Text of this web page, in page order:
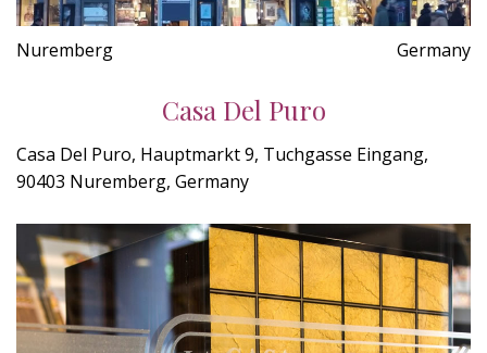
Nuremberg Germany
Casa Del Puro
Casa Del Puro, Hauptmarkt 9, Tuchgasse Eingang,
90403 Nuremberg, Germany